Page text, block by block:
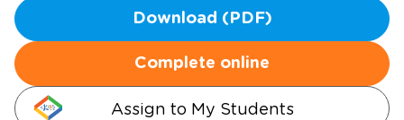
Download (PDF)
Complete online
Assign to My Students